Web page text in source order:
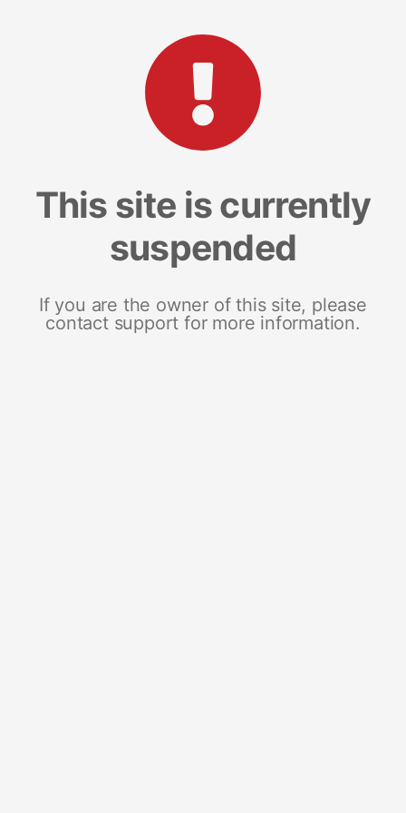
This site is currently
suspended
If you are the owner of this site, please
contact support for more information.